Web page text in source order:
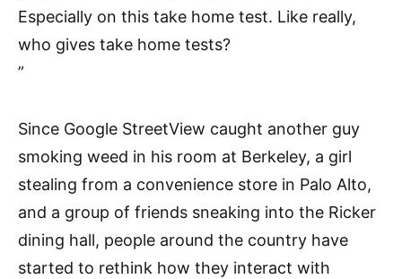
Especially on this take home test. Like really,
who gives take home tests?
”
Since Google StreetView caught another guy
smoking weed in his room at Berkeley, a girl
stealing from a convenience store in Palo Alto,
and a group of friends sneaking into the Ricker
dining hall, people around the country have
started to rethink how they interact with